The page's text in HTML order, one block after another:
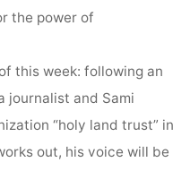
the power of
this week: following an
journalist and Sami
“holy land trust” in
out, his voice will be